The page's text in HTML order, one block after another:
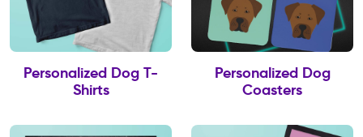
Personalized Dog T-
Shirts
Personalized Dog
Coasters